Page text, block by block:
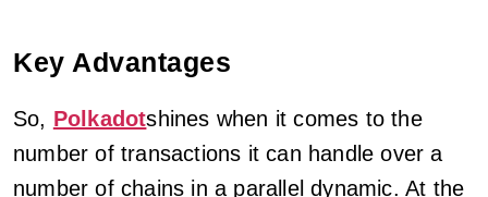
Key Advantages
So, Polkadotshines when it comes to the
number of transactions it can handle over a
number of chains in a parallel dynamic. At the